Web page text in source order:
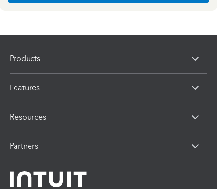
Products
Features
Resources
Partners